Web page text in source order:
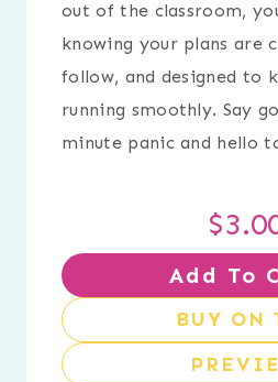
out of the classroom,
knowing your plans are
follow, and designed to
running smoothly. Say
minute panic and hello
$
Add To
BUY ON